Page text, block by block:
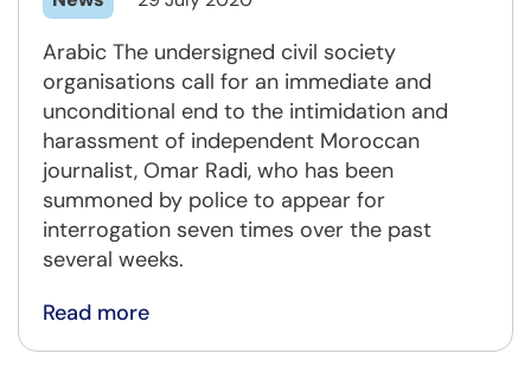
Arabic The undersigned civil society
organisations call for an immediate and
unconditional end to the intimidation and
harassment of independent Moroccan
journalist, Omar Radi, who has been
summoned by police to appear for
interrogation seven times over the past
several weeks.
Read more